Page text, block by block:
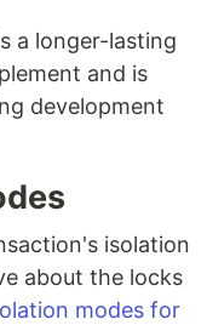
a longer-lasting
and is
development
isolation
about the locks
modes for